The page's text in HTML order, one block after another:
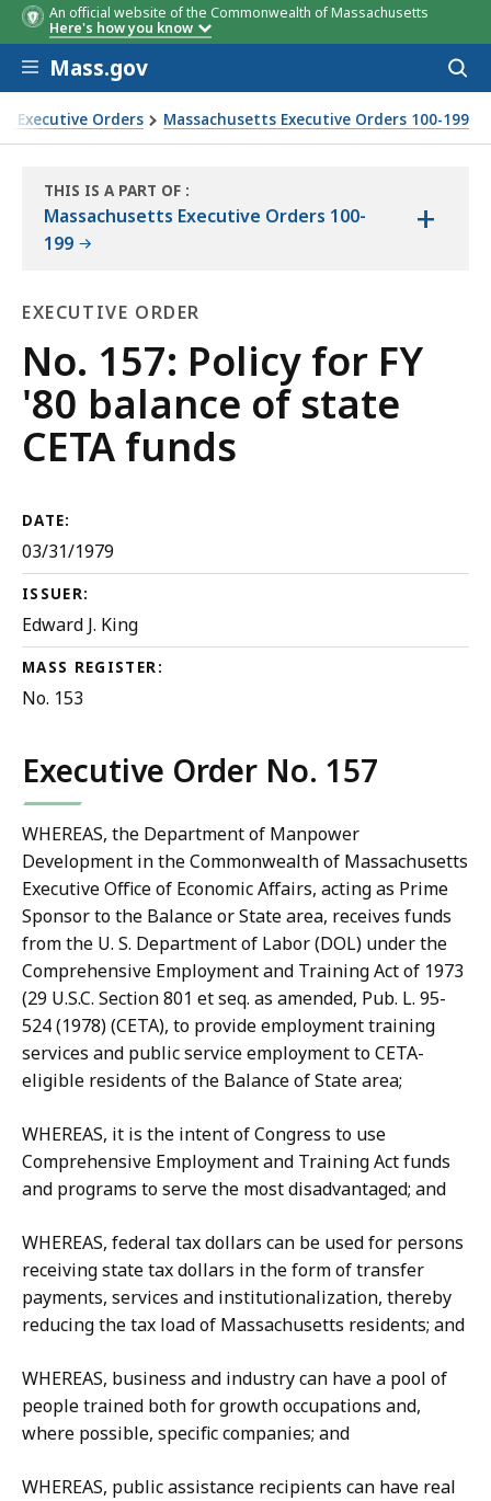
An official website of the Commonwealth of Massachusetts
Here's how you know
Skip to main content
Mass.gov
Executive Orders Massachusetts Executive Orders 100-199
THIS IS A PART OF
THE
:
Massachusetts Executive Orders 100-
199
+
EXECUTIVE ORDER
Executive
Order
No. 157: Policy for FY
'80 balance of state
CETA funds
DATE:
03/31/1979
ISSUER:
Edward J. King
MASS REGISTER:
No. 153
Executive Order No. 157
WHEREAS, the Department of Manpower
Development in the Commonwealth of Massachusetts
Executive Office of Economic Affairs, acting as Prime
Sponsor to the Balance or State area, receives funds
from the U. S. Department of Labor (DOL) under the
Comprehensive Employment and Training Act of 1973
(29 U.S.C. Section 801 et seq. as amended, Pub. L. 95-
524 (1978) (CETA), to provide employment training
services and public service employment to CETA-
eligible residents of the Balance of State area;
WHEREAS, it is the intent of Congress to use
Comprehensive Employment and Training Act funds
and programs to serve the most disadvantaged; and
WHEREAS, federal tax dollars can be used for persons
receiving state tax dollars in the form of transfer
payments, services and institutionalization, thereby
reducing the tax load of Massachusetts residents; and
WHEREAS, business and industry can have a pool of
people trained both for growth occupations and,
where possible, specific companies; and
WHEREAS, public assistance recipients can have real